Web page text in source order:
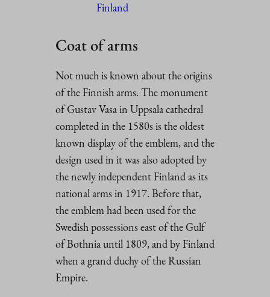
Finland
Coat of arms
Not much is known about the origins
of the Finnish arms. The monument
of Gustav Vasa in Uppsala cathedral
completed in the 1580s is the oldest
known display of the emblem, and the
design used in it was also adopted by
the newly independent Finland as its
national arms in 1917. Before that,
the emblem had been used for the
Swedish possessions east of the Gulf
of Bothnia until 1809, and by Finland
when a grand duchy of the Russian
Empire.